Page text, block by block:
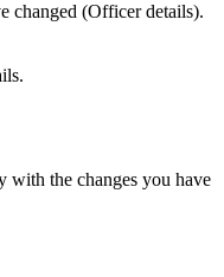
changed (Officer details).
with the changes you have